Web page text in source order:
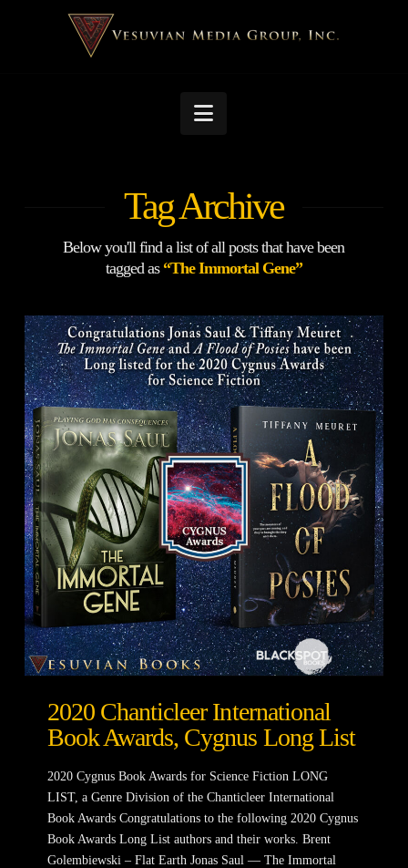
Navigation
Tag Archive
Below you'll find a list of all posts that have been
tagged as “The Immortal Gene”
2020 Chanticleer International
Book Awards, Cygnus Long List
2020 Cygnus Book Awards for Science Fiction LONG
LIST, a Genre Division of the Chanticleer International
Book Awards Congratulations to the following 2020 Cygnus
Book Awards Long List authors and their works. Brent
Golembiewski – Flat Earth Jonas Saul — The Immortal